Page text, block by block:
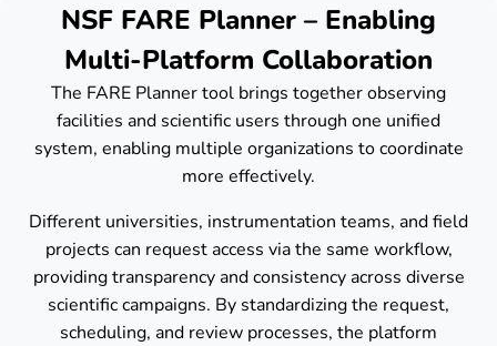
NSF FARE Planner – Enabling
Multi-Platform Collaboration
The FARE Planner tool brings together observing
facilities and scientific users through one unified
system, enabling multiple organizations to coordinate
more effectively.
Different universities, instrumentation teams, and field
projects can request access via the same workflow,
providing transparency and consistency across diverse
scientific campaigns. By standardizing the request,
scheduling, and review processes, the platform